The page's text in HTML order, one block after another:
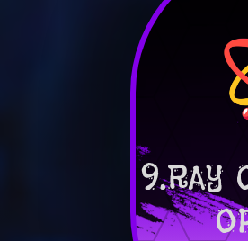
9.RAY